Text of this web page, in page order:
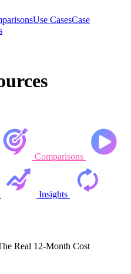
Use CasesCase
Comparisons
Insights
Real 12-Month Cost